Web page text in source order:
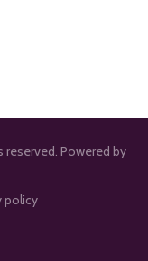
reserved. Powered by
policy